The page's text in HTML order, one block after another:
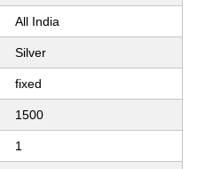
All India
Silver
fixed
1500
1